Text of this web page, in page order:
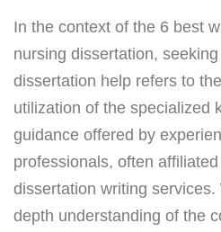
In the context of the 6 best
nursing dissertation,
dissertation help refers to
utilization of the specialized
guidance offered by
professionals, often
dissertation writing
depth understanding of the